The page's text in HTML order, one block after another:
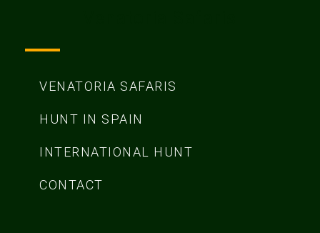
VENATORIA SAFARIS
HUNT IN SPAIN
INTERNATIONAL HUNT
CONTACT